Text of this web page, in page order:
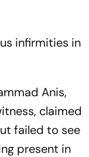
infirmities in
Anis,
claimed
failed to see
present in